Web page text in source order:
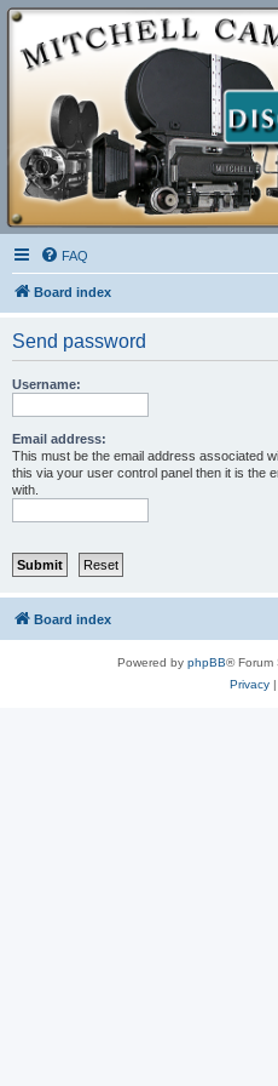
FAQ
Board index
Send password
Username:
Email address:
This must be the email address associated
this via your user control panel then it is the
with.
Board index
Powered by phpBB® Forum
Privacy|